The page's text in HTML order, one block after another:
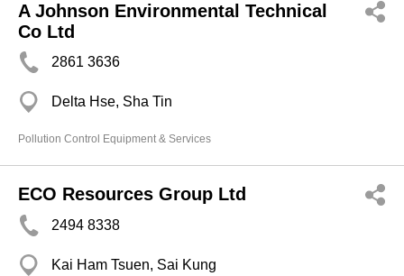
A Johnson Environmental Technical
Co Ltd
2861 3636
Delta Hse, Sha Tin
Pollution Control Equipment & Services
ECO Resources Group Ltd
2494 8338
Kai Ham Tsuen, Sai Kung